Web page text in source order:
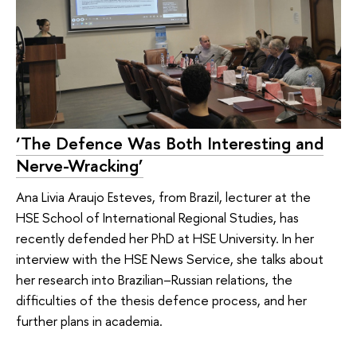
‘The Defence Was Both Interesting and
Nerve-Wracking’
Ana Livia Araujo Esteves, from Brazil, lecturer at the
HSE School of International Regional Studies, has
recently defended her PhD at HSE University. In her
interview with the HSE News Service, she talks about
her research into Brazilian–Russian relations, the
difficulties of the thesis defence process, and her
further plans in academia.